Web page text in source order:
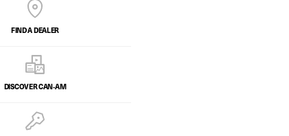
FIND A DEALER
DISCOVER CAN‑AM